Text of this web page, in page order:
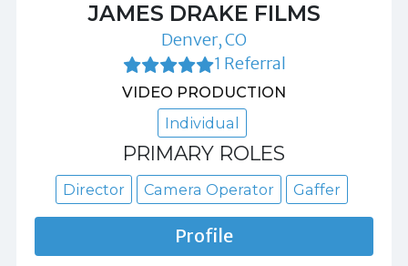
JAMES DRAKE FILMS
Denver, CO
1 Referral
VIDEO PRODUCTION
Individual
PRIMARY ROLES
Director Camera Operator Gaffer
Profile